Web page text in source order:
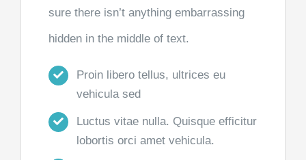
sure there isn’t anything embarrassing
hidden in the middle of text.
Proin libero tellus, ultrices eu
vehicula sed
Luctus vitae nulla. Quisque efficitur
lobortis orci amet vehicula.